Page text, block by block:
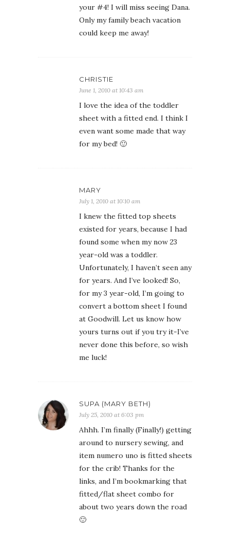
your #4! I will miss seeing Dana.
Only my family beach vacation
could keep me away!
CHRISTIE
June 1, 2010 at 10:43 am
I love the idea of the toddler
sheet with a fitted end. I think I
even want some made that way
for my bed! 🙂
MARY
July 1, 2010 at 10:10 am
I knew the fitted top sheets
existed for years, because I had
found some when my now 23
year-old was a toddler.
Unfortunately, I haven’t seen any
for years. And I’ve looked! So,
for my 3 year-old, I’m going to
convert a bottom sheet I found
at Goodwill. Let us know how
yours turns out if you try it-I’ve
never done this before, so wish
me luck!
SUPA (MARY BETH)
July 25, 2010 at 6:03 pm
Ahhh. I’m finally (Finally!) getting
around to nursery sewing, and
item numero uno is fitted sheets
for the crib! Thanks for the
links, and I’m bookmarking that
fitted/flat sheet combo for
about two years down the road
🙂